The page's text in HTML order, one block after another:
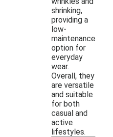
shrinking,
providing a
low-
maintenance
option for
everyday
wear.
Overall, they
are versatile
and suitable
for both
casual and
active
lifestyles.